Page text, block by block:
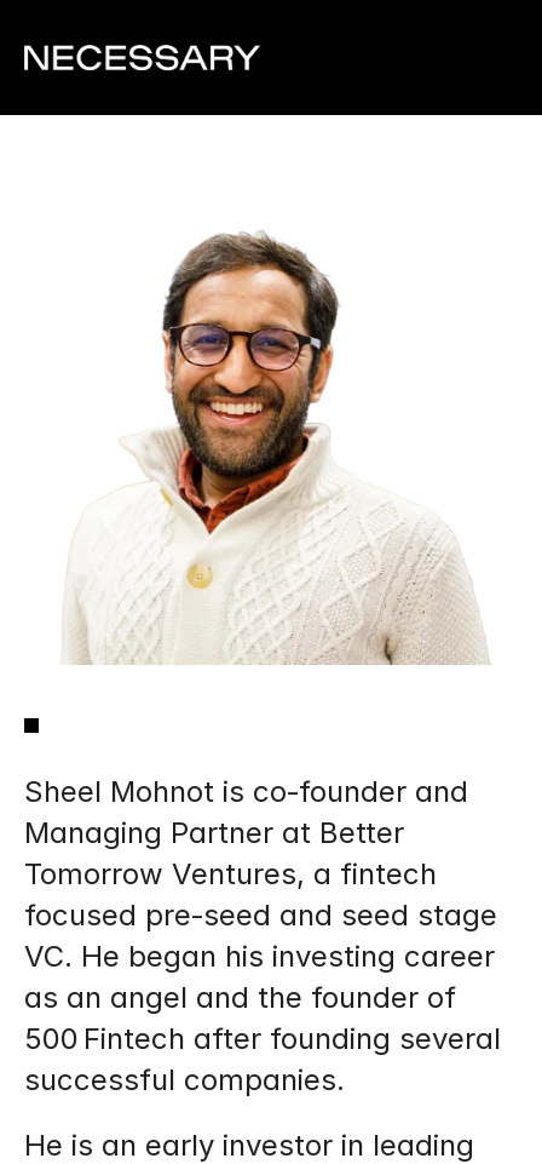
Back to team overview
Sheel Mohnot is co‑founder and
Managing Partner at Better
Tomorrow Ventures, a fintech
focused pre‑seed and seed stage
VC. He began his investing career
as an angel and the founder of
500 Fintech after founding several
successful companies.
He is an early investor in leading